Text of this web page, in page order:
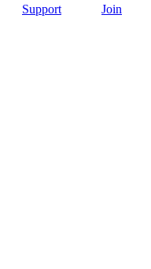
Support Join